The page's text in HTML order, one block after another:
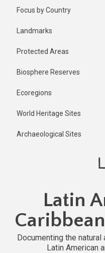
Focus by Country
Landmarks
Protected Areas
Biosphere Reserves
Ecoregions
World Heritage Sites
Archaeological Sites
Latin
Documenting the
Latin American
2 years ago
Last